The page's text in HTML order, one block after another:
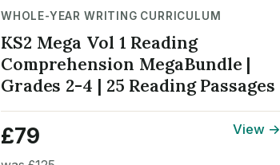
WHOLE-YEAR WRITING CURRICULUM
KS2 Mega Vol 1 Reading
Comprehension MegaBundle |
Grades 2-4 | 25 Reading Passages
£79 View →